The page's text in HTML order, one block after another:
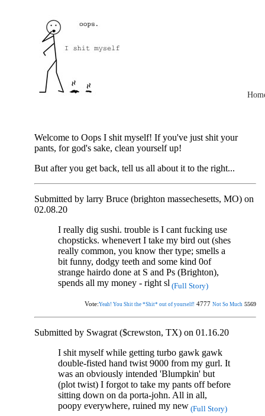
Welcome to Oops I shit myself! If you've just shit your
pants, for god's sake, clean yourself up!
But after you get back, tell us all about it to the right...
Submitted by larry Bruce (brighton massechesetts, MO) on
02.08.20
I really dig sushi. trouble is I cant fucking use
chopsticks. whenevert I take my bird out (shes
really common, you know ther type; smells a
bit funny, dodgy teeth and some kind 0of
strange hairdo done at S and Ps (Brighton),
spends all my money - right sl (Full Story)
Vote:Yeah! You Shit the *Shit* out of yourself! 4777 Not So Much 5569
Submitted by Swagrat ($crewston, TX) on 01.16.20
I shit myself while getting turbo gawk gawk
double-fisted hand twist 9000 from my gurl. It
was an obviously intended 'Blumpkin' but
(plot twist) I forgot to take my pants off before
sitting down on da porta-john. All in all,
poopy everywhere, ruined my new (Full Story)